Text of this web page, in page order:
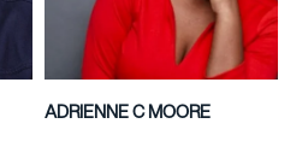
ADRIENNE C MOORE